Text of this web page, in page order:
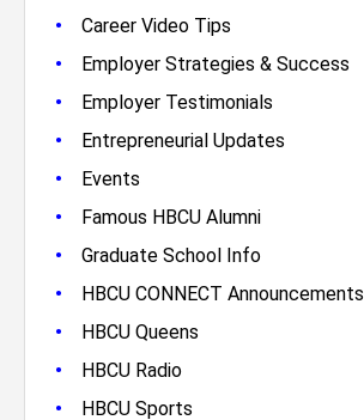
• Career Video Tips
• Employer Strategies & Success
• Employer Testimonials
• Entrepreneurial Updates
• Events
• Famous HBCU Alumni
• Graduate School Info
• HBCU CONNECT Announcements
• HBCU Queens
• HBCU Radio
• HBCU Sports